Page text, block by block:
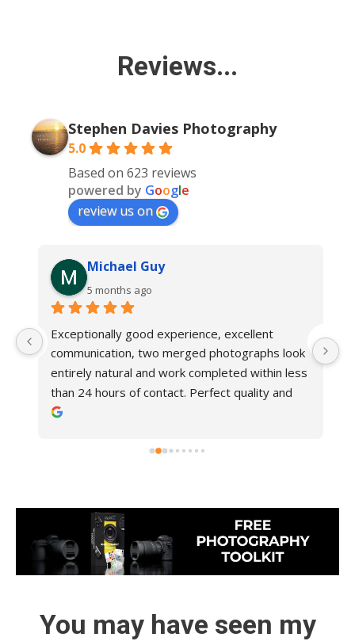
Reviews...
Stephen Davies Photography
5.0
Based on 623 reviews
powered by Google
review us on
Michael Guy
5 months ago
Exceptionally good experience, excellent
communication, two merged photographs look
entirely natural and work completed within less
than 24 hours of contact. Perfect quality and
very reasonable charge, would certainly use
You may have seen my